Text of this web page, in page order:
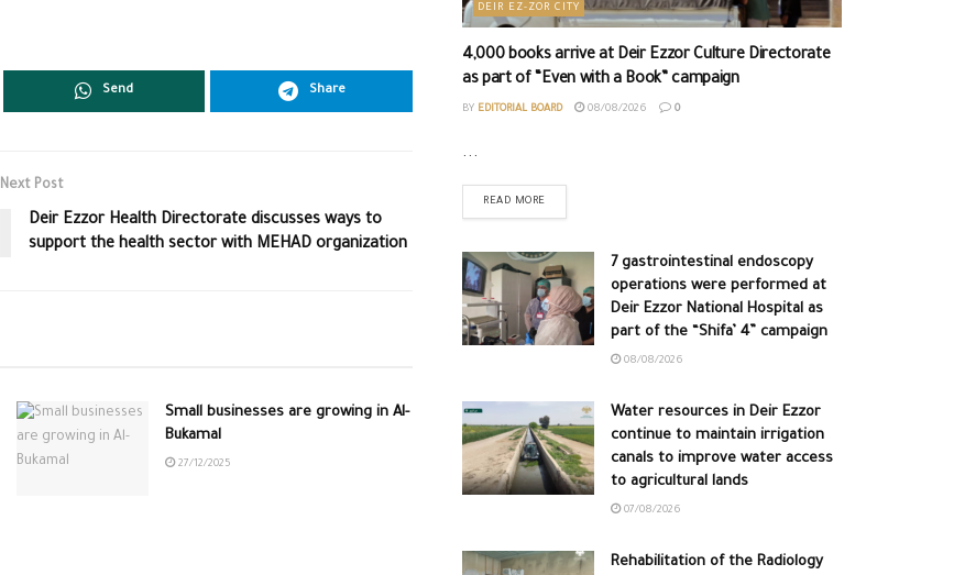
Send Share
Next Post
Deir Ezzor Health Directorate discusses ways to
support the health sector with MEHAD organization
Small businesses are growing in Al-
Bukamal
27/12/2025
DEIR EZ-ZOR CITY
4,000 books arrive at Deir Ezzor Culture Directorate
as part of “Even with a Book” campaign
BY EDITORIAL BOARD 08/08/2026 0
...
READ MORE
7 gastrointestinal endoscopy
operations were performed at
Deir Ezzor National Hospital as
part of the “Shifa’ 4” campaign
08/08/2026
Water resources in Deir Ezzor
continue to maintain irrigation
canals to improve water access
to agricultural lands
07/08/2026
Rehabilitation of the Radiology